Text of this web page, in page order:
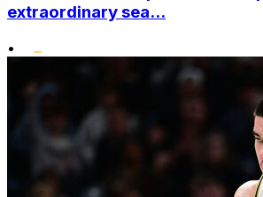
extraordinary sea...
•